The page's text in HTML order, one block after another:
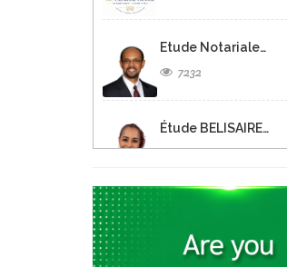
Etude Notariale…
7232
Étude BELISAIRE…
6536
6398